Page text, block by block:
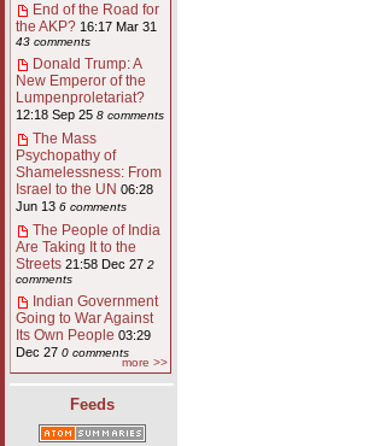
End of the Road for
the AKP? 16:17 Mar 31
43 comments
Donald Trump: A
New Emperor of the
Lumpenproletariat?
12:18 Sep 25 8 comments
The Mass
Psychopathy of
Shamelessness: From
Israel to the UN 06:28
Jun 13 6 comments
The People of India
Are Taking It to the
Streets 21:58 Dec 27 2
comments
Indian Government
Going to War Against
Its Own People 03:29
Dec 27 0 comments
more >>
Feeds